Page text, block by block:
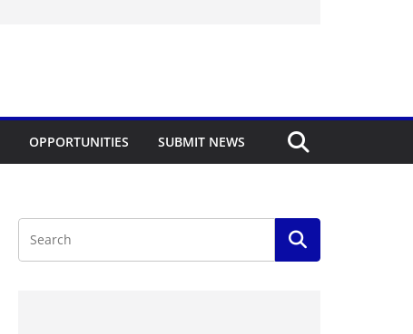
OPPORTUNITIES SUBMIT NEWS